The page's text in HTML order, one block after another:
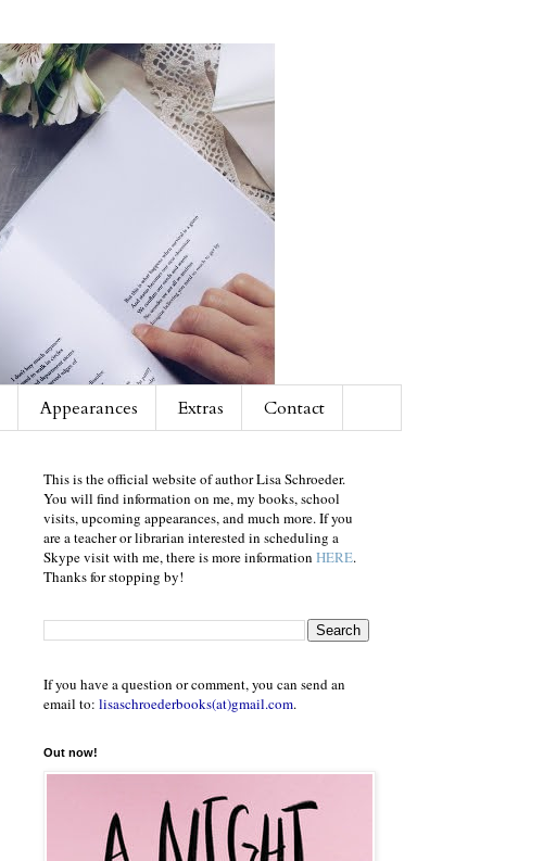
Appearances Extras Contact
This is the official website of author Lisa Schroeder.
You will find information on me, my books, school
visits, upcoming appearances, and much more. If you
are a teacher or librarian interested in scheduling a
Skype visit with me, there is more information HERE.
Thanks for stopping by!
If you have a question or comment, you can send an
email to: lisaschroederbooks(at)gmail.com.
Out now!